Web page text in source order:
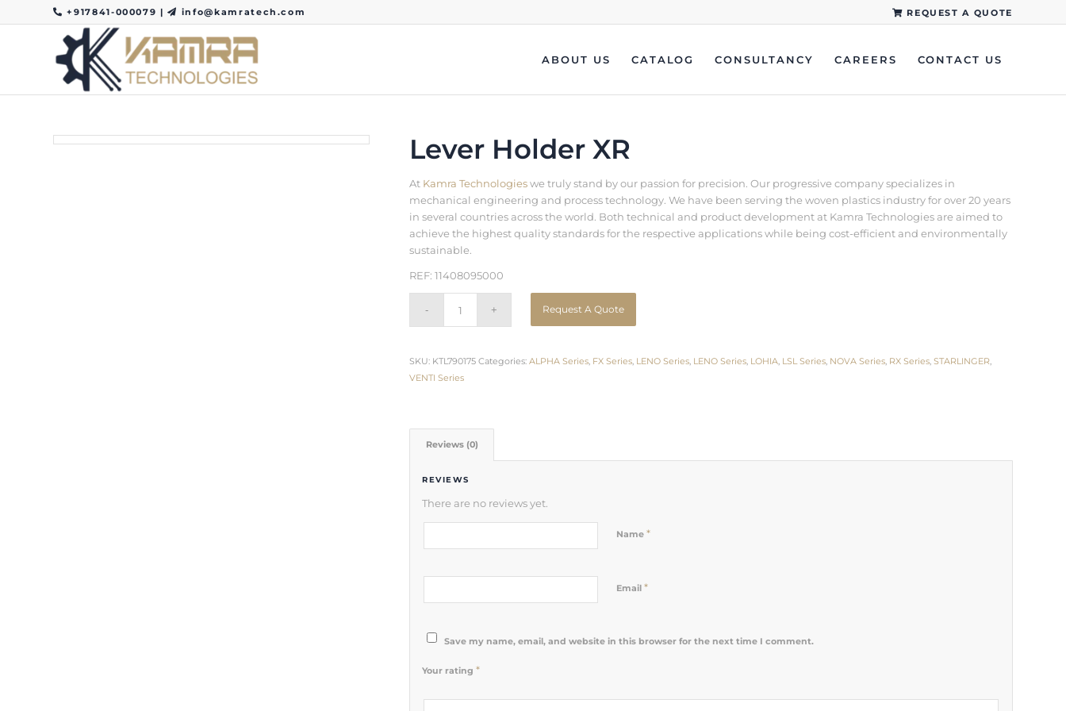
REQUEST A QUOTE
+917841-000079 | info@kamratech.com
ABOUT US CATALOG CONSULTANCY CAREERS CONTACT US
Lever Holder XR
At Kamra Technologieswe truly stand by our passion for precision. Our progressive company specializes in
mechanical engineering and process technology. We have been serving the woven plastics industry for over 20 years
in several countries across the world. Both technical and product development at Kamra Technologies are aimed to
achieve the highest quality standards for the respective applications while being cost-efficient and environmentally
sustainable.
REF: 11408095000
Request A Quote
SKU: KTL790175 Categories:ALPHA Series, FX Series, LENO Series, LENO Series, LOHIA, LSL Series, NOVA Series, RX Series,STARLINGER,
VENTI Series
Reviews (0)
REVIEWS
There are no reviews yet.
Name*
Email*
Save my name, email, and website in this browser for the next time I comment.
Your rating*
12 of 5
3 of 5
4 of 5
5 of 5 stars